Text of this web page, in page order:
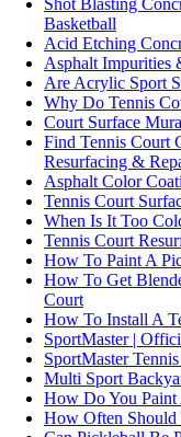
Shot Blasting
Basketball
Acid Etching
Asphalt Impurities
Are Acrylic Sport
Why Do Tennis
Court Surface
Find Tennis Court
Resurfacing &
Asphalt Color
Tennis Court
When Is It Too
Tennis Court
How To Paint A
How To Get
Court
How To Install A
SportMaster |
SportMaster
Multi Sport
How Do You Paint
How Often Should